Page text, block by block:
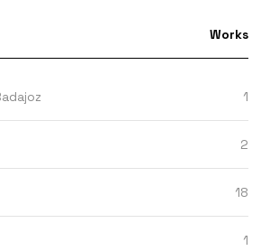
Works
1
2
18
1